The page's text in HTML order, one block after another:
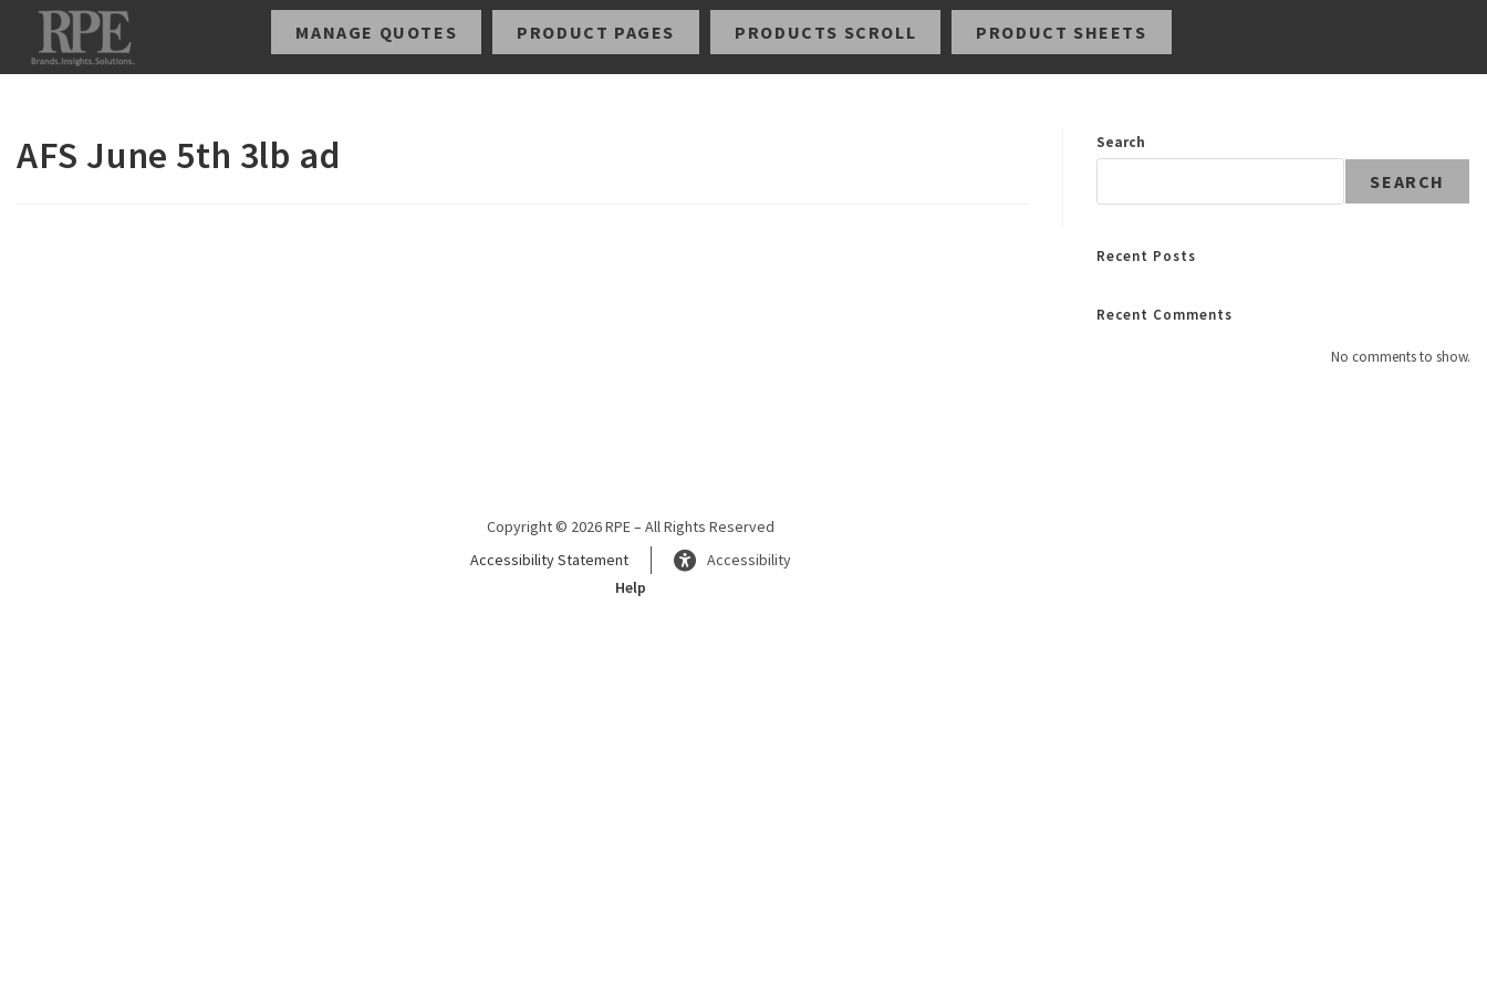
MANAGE QUOTES PRODUCT PAGES PRODUCTS SCROLL PRODUCT SHEETS
AFS June 5th 3lb ad Search
SEARCH
Recent Posts
Recent Comments
No comments to show.
Copyright © 2026 RPE – All Rights Reserved
Accessibility Statement
Accessibility
Help